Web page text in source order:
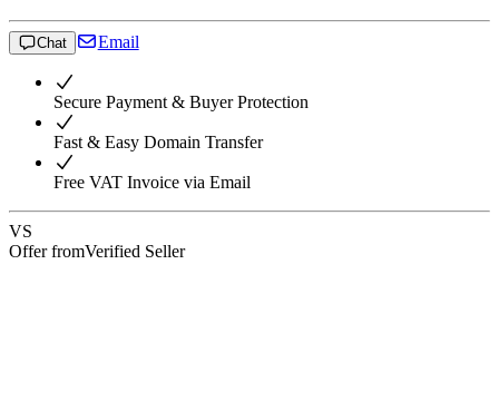
Chat Email
Secure Payment & Buyer Protection
Fast & Easy Domain Transfer
Free VAT Invoice via Email
VS
Offer fromVerified Seller